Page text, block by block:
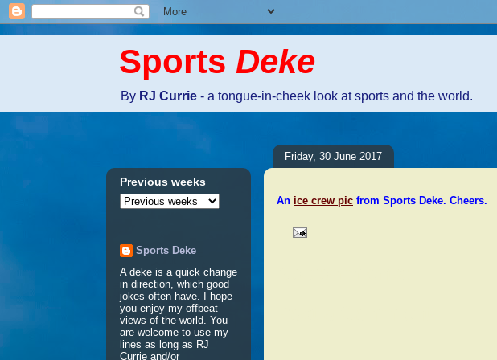
Sports Deke
By RJ Currie - a tongue-in-cheek look at sports and the world.
Friday, 30 June 2017
An ice crew pic from Sports Deke. Cheers.
Previous weeks
Sports Deke
A deke is a quick change
in direction, which good
jokes often have. I hope
you enjoy my offbeat
views of the world. You
are welcome to use my
lines as long as RJ
Currie and/or